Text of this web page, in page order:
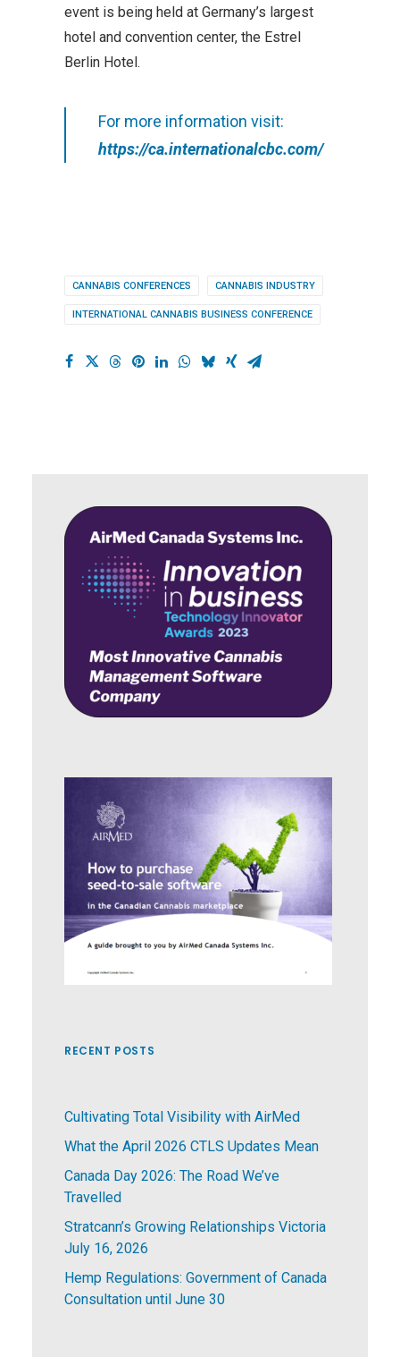
event is being held at Germany’s largest
hotel and convention center, the Estrel
Berlin Hotel.
For more information visit:
https://ca.internationalcbc.com/
CANNABIS CONFERENCES CANNABIS INDUSTRY
INTERNATIONAL CANNABIS BUSINESS CONFERENCE
RECENT POSTS
Cultivating Total Visibility with AirMed
What the April 2026 CTLS Updates Mean
Canada Day 2026: The Road We’ve
Travelled
Stratcann’s Growing Relationships Victoria
July 16, 2026
Hemp Regulations: Government of Canada
Consultation until June 30